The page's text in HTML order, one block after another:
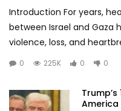
Introduction For years,
between Israel and Gaza
violence, loss, and
0 225K 0 0
America